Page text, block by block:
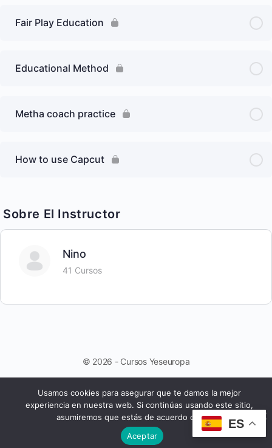
Fair Play Education
Educational Method
Metha coach practice
How to use Capcut
Sobre El Instructor
Nino
41 Cursos
© 2026 - Cursos Yeseuropa
ES
Usamos cookies para asegurar que te damos la mejor
experiencia en nuestra web. Si continúas usando este sitio,
asumiremos que estás de acuerdo con ello.
Aceptar